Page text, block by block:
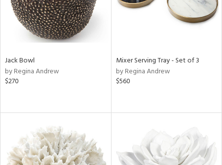
Jack Bowl
by Regina Andrew
$270
Mixer Serving Tray - Set of 3
by Regina Andrew
$560